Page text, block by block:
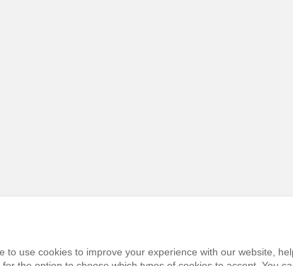
to use cookies to improve your experience with our website,